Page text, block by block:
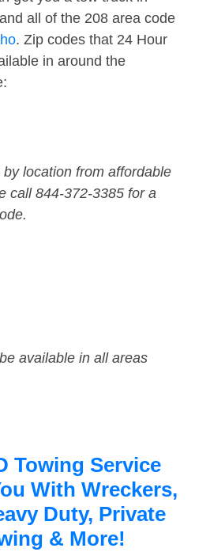
all of the 208 area code
. Zip codes that 24 Hour
in around the
location from affordable
call 844-372-3385 for a
available in all areas
Towing Service
With Wreckers,
Duty, Private
& More!